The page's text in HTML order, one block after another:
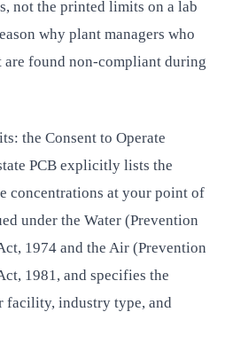
not the printed limits on a lab
why plant managers who
found non-compliant during
the Consent to Operate
PCB explicitly lists the
concentrations at your point of
under the Water (Prevention
1974 and the Air (Prevention
1981, and specifies the
facility, industry type, and